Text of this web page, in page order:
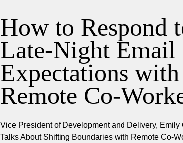
How to Respond
Late-Night Email
Expectations with
Remote Co-
Vice President of Development and Delivery, Emily
Talks About Shifting Boundaries with Remote Co-